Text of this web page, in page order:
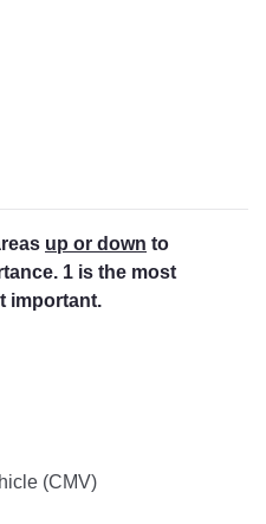
up or down to
1 is the most
important.
(CMV)